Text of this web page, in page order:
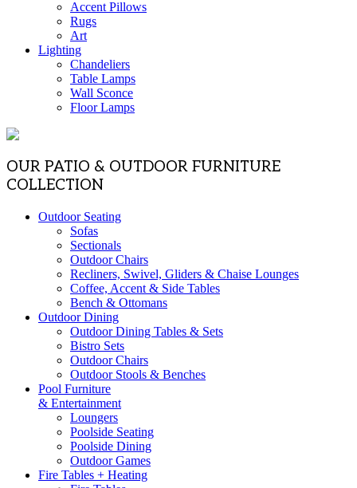
Accent Pillows
Rugs
Art
Lighting
Chandeliers
Table Lamps
Wall Sconce
Floor Lamps
OUR PATIO & OUTDOOR FURNITURE
COLLECTION
Outdoor Seating
Sofas
Sectionals
Outdoor Chairs
Recliners, Swivel, Gliders & Chaise Lounges
Coffee, Accent & Side Tables
Bench & Ottomans
Outdoor Dining
Outdoor Dining Tables & Sets
Bistro Sets
Outdoor Chairs
Outdoor Stools & Benches
Pool Furniture
& Entertainment
Loungers
Poolside Seating
Poolside Dining
Outdoor Games
Fire Tables + Heating